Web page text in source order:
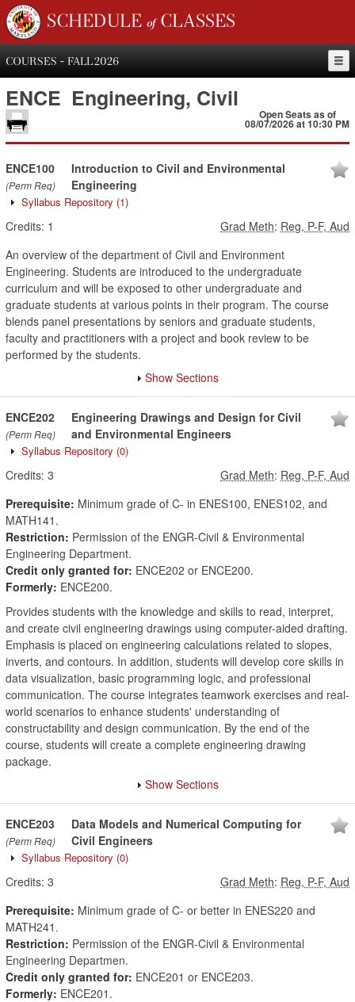
SCHEDULE of CLASSES
COURSES - FALL 2026
ENCE Engineering, Civil
Open Seats as of
08/07/2026 at 10:30 PM
ENCE100
(Perm Req)
Introduction to Civil and Environmental
Engineering
Syllabus Repository (1)
Credits: 1 Grad Meth: Reg, P-F, Aud
An overview of the department of Civil and Environment
Engineering. Students are introduced to the undergraduate
curriculum and will be exposed to other undergraduate and
graduate students at various points in their program. The course
blends panel presentations by seniors and graduate students,
faculty and practitioners with a project and book review to be
performed by the students.
Show Sections
ENCE202
(Perm Req)
Engineering Drawings and Design for Civil
and Environmental Engineers
Syllabus Repository (0)
Credits: 3 Grad Meth: Reg, P-F, Aud
Prerequisite: Minimum grade of C- in ENES100, ENES102, and
MATH141.
Restriction: Permission of the ENGR-Civil & Environmental
Engineering Department.
Credit only granted for: ENCE202 or ENCE200.
Formerly: ENCE200.
Provides students with the knowledge and skills to read, interpret,
and create civil engineering drawings using computer-aided drafting.
Emphasis is placed on engineering calculations related to slopes,
inverts, and contours. In addition, students will develop core skills in
data visualization, basic programming logic, and professional
communication. The course integrates teamwork exercises and real-
world scenarios to enhance students' understanding of
constructability and design communication. By the end of the
course, students will create a complete engineering drawing
package.
Show Sections
ENCE203
(Perm Req)
Data Models and Numerical Computing for
Civil Engineers
Syllabus Repository (0)
Credits: 3 Grad Meth: Reg, P-F, Aud
Prerequisite: Minimum grade of C- or better in ENES220 and
MATH241.
Restriction: Permission of the ENGR-Civil & Environmental
Engineering Departmen.
Credit only granted for: ENCE201 or ENCE203.
Formerly: ENCE201.